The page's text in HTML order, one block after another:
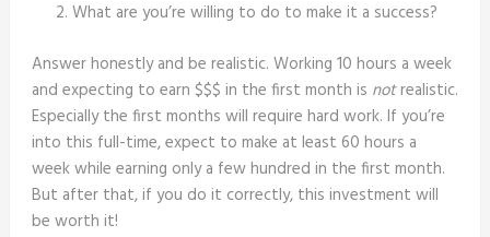
What are you’re willing to do to make it a success?
Answer honestly and be realistic. Working 10 hours a week
and expecting to earn $$$ in the first month is notrealistic.
Especially the first months will require hard work. If you’re
into this full-time, expect to make at least 60 hours a
week while earning only a few hundred in the first month.
But after that, if you do it correctly, this investment will
be worth it!